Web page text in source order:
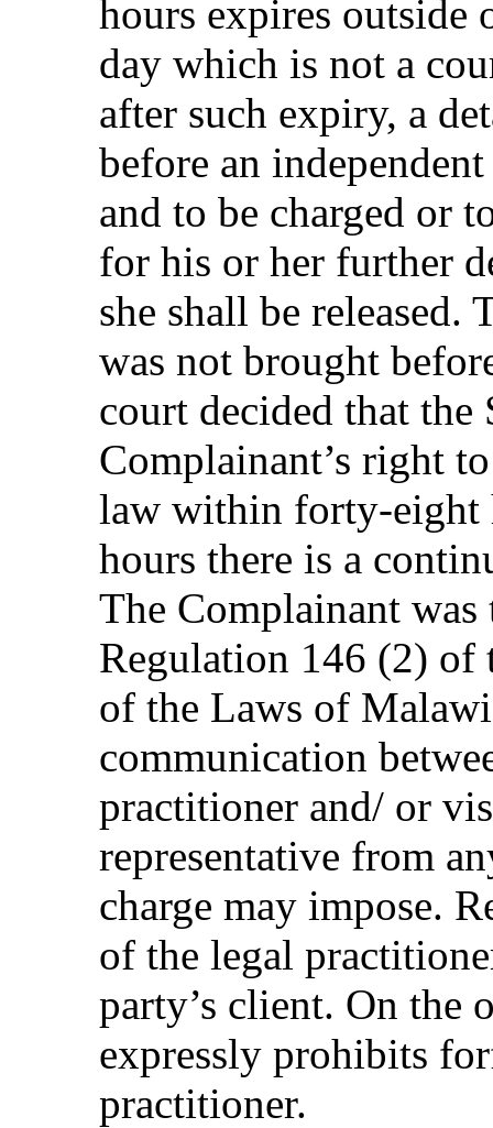
hours expires outside
day which is not a
after such expiry, a
before an
and to be charged or
for his or her further
she shall be released.
was not brought
court decided that the
Complainant’s right
law within forty-eight
hours there is a
The Complainant
Regulation 146 (2) of
of the Laws of
communication
practitioner and/ or
representative from
charge may impose.
of the legal
party’s client. On the
expressly prohibits
practitioner.